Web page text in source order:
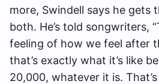
more, Swindell says he gets
both. He’s told songwriters,
feeling of how we feel after
that’s exactly what it’s like
20,000, whatever it is.